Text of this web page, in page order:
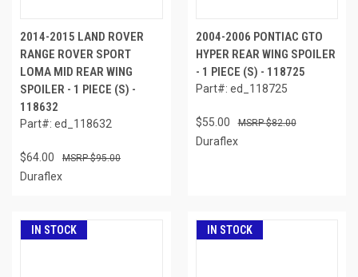
2014-2015 LAND ROVER
RANGE ROVER SPORT
LOMA MID REAR WING
SPOILER - 1 PIECE (S) -
118632
Part#: ed_118632
$64.00 $95.00
Duraflex
2004-2006 PONTIAC GTO
HYPER REAR WING SPOILER
- 1 PIECE (S) - 118725
Part#: ed_118725
$55.00 $82.00
Duraflex
IN STOCK IN STOCK